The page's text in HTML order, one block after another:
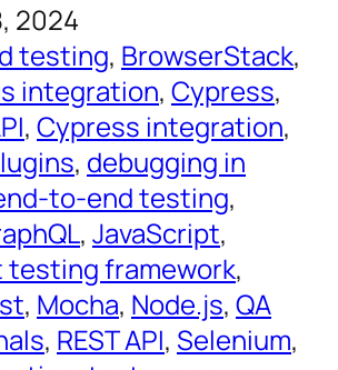
2024
testing, BrowserStack
integration, Cypress
, Cypress integration
, debugging in
to-end testing
, JavaScript
testing framework
, Mocha, Node.js, QA
, REST API, Selenium